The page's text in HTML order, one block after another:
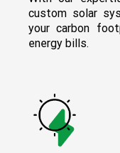
custom solar
your carbon
energy bills.